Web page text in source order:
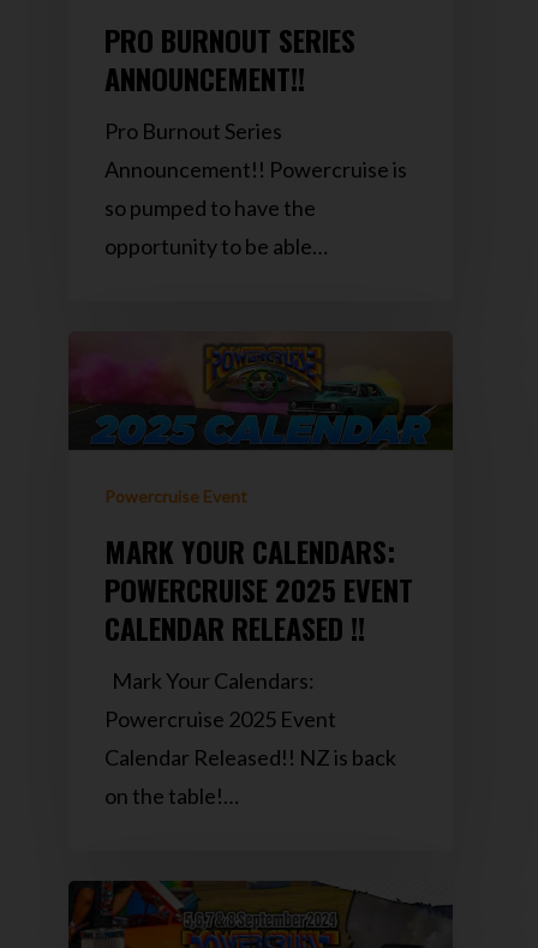
PRO BURNOUT SERIES
ANNOUNCEMENT!!
Pro Burnout Series
Announcement!! Powercruise is
so pumped to have the
opportunity to be able…
Powercruise Event
MARK YOUR CALENDARS:
POWERCRUISE 2025 EVENT
CALENDAR RELEASED !!
Mark Your Calendars:
Powercruise 2025 Event
Calendar Released!! NZ is back
on the table!…